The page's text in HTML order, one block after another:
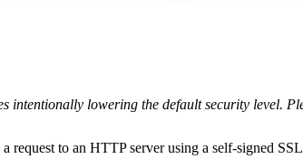
intentionally lowering the default security level.
request to an HTTP server using a self-signed